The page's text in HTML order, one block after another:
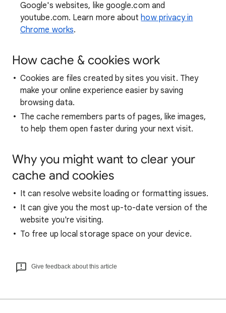
Google's websites, like google.com and
youtube.com. Learn more abouthow privacy in
Chrome works.
How cache & cookies work
Cookies are files created by sites you visit. They
make your online experience easier by saving
browsing data.
The cache remembers parts of pages, like images,
to help them open faster during your next visit.
Why you might want to clear your
cache and cookies
It can resolve website loading or formatting issues.
It can give you the most up-to-date version of the
website you're visiting.
To free up local storage space on your device.
Give feedback about this article